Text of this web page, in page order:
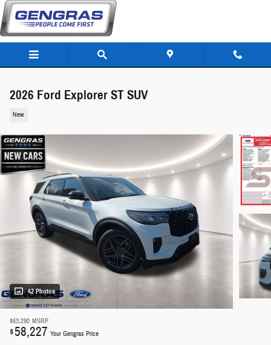
Skip to main content
2026 Ford Explorer ST SUV
New
42 Photos
$63,290 MSRP
$58,227 Your Gengras Price